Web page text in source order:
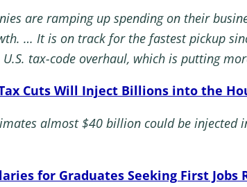
are ramping up spending on their
… It is on track for the fastest pickup
tax-code overhaul, which is putting
Tax Cuts Will Inject Billions into the
almost $40 billion could be injected
for Graduates Seeking First Jobs